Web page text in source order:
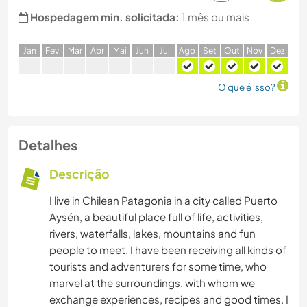
Hospedagem min. solicitada: 1 mês ou mais
Jan Fev Mar Abr Mai Jun Jul Ago Set Out Nov Dez
O que é isso?
Detalhes
Descrição
I live in Chilean Patagonia in a city called Puerto
Aysén, a beautiful place full of life, activities,
rivers, waterfalls, lakes, mountains and fun
people to meet. I have been receiving all kinds of
tourists and adventurers for some time, who
marvel at the surroundings, with whom we
exchange experiences, recipes and good times. I